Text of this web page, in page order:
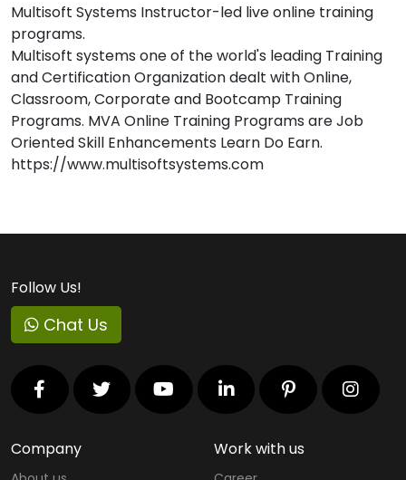
Multisoft Systems Instructor-led live online training
programs.
Multisoft systems one of the world's leading Training
and Certification Organization dealt with Online,
Classroom, Corporate and Bootcamp Training
Programs. MVA Online Training Programs are Job
Oriented Skill Enhancements Learn Do Earn.
https://www.multisoftsystems.com
Follow Us!
Chat Us
Company Work with us